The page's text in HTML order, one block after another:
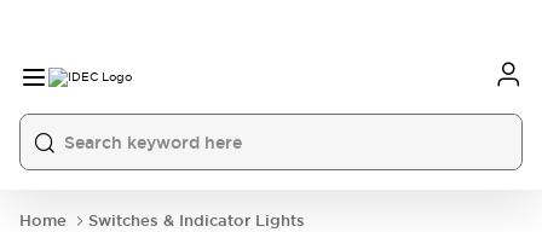
Home
Switches & Indicator Lights